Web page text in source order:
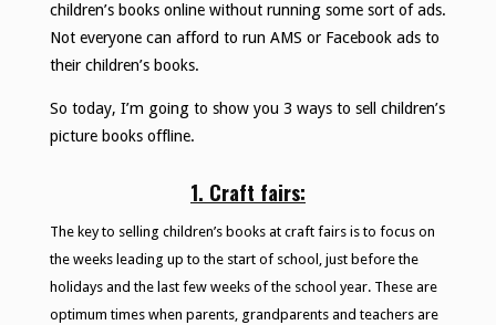
children’s books online without running some sort of ads.
Not everyone can afford to run AMS or Facebook ads to
their children’s books.
So today, I’m going to show you 3 ways to sell children’s
picture books offline.
1. Craft fairs:
The key to selling children’s books at craft fairs is to focus on
the weeks leading up to the start of school, just before the
holidays and the last few weeks of the school year. These are
optimum times when parents, grandparents and teachers are